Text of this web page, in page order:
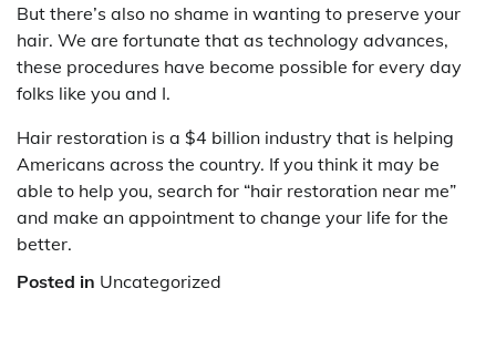
But there’s also no shame in wanting to preserve your
hair. We are fortunate that as technology advances,
these procedures have become possible for every day
folks like you and I.
Hair restoration is a $4 billion industry that is helping
Americans across the country. If you think it may be
able to help you, search for “hair restoration near me”
and make an appointment to change your life for the
better.
Posted in Uncategorized